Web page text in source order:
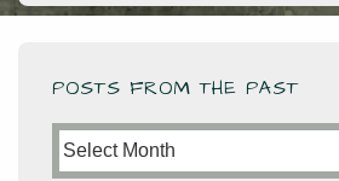
POSTS FROM THE PAST
Posts
from